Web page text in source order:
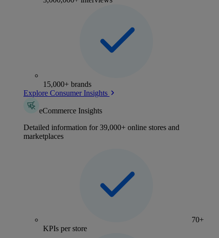
15,000+ brands
Explore Consumer Insights
eCommerce Insights
Detailed information for 39,000+ online stores and
marketplaces
70+
KPIs per store